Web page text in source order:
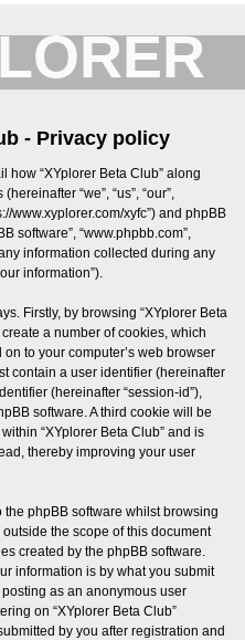
CLUB
- Privacy policy
how “XYplorer Beta Club” along
“we”, “us”, “our”,
www.xyplorer.com/xyfc”) and phpBB
software”, “www.phpbb.com”,
information collected during any
information”).
Firstly, by browsing “XYplorer Beta
a number of cookies, which
to your computer’s web browser
contain a user identifier (hereinafter
(hereinafter “session-id”),
software. A third cookie will be
“XYplorer Beta Club” and is
thereby improving your user
phpBB software whilst browsing
the scope of this document
created by the phpBB software.
information is by what you submit
as an anonymous user
on “XYplorer Beta Club”
by you after registration and